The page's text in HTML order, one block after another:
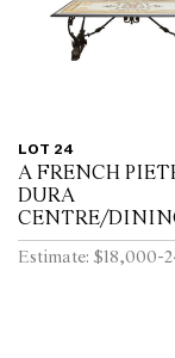
LOT 24
A FRENCH
DURA
CENTRE/
TABLE
Estimate: $18,000-